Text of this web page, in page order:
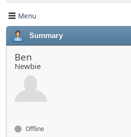
Menu
Summary
Ben
Newbie
Offline